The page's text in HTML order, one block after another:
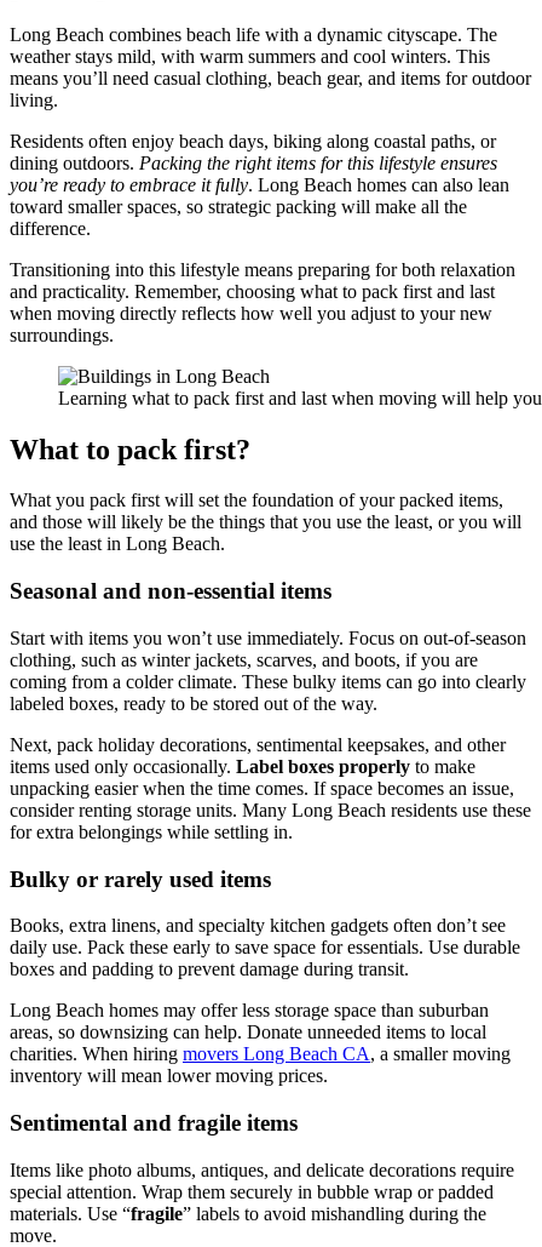
Long Beach combines beach life with a dynamic cityscape. The
weather stays mild, with warm summers and cool winters. This
means you’ll need casual clothing, beach gear, and items for outdoor
living.
Residents often enjoy beach days, biking along coastal paths, or
dining outdoors. Packing the right items for this lifestyle ensures
you’re ready to embrace it fully. Long Beach homes can also lean
toward smaller spaces, so strategic packing will make all the
difference.
Transitioning into this lifestyle means preparing for both relaxation
and practicality. Remember, choosing what to pack first and last
when moving directly reflects how well you adjust to your new
surroundings.
Learning what to pack first and last when moving will help
What to pack first?
What you pack first will set the foundation of your packed items,
and those will likely be the things that you use the least, or you will
use the least in Long Beach.
Seasonal and non-essential items
Start with items you won’t use immediately. Focus on out-of-season
clothing, such as winter jackets, scarves, and boots, if you are
coming from a colder climate. These bulky items can go into clearly
labeled boxes, ready to be stored out of the way.
Next, pack holiday decorations, sentimental keepsakes, and other
items used only occasionally. Label boxes properly to make
unpacking easier when the time comes. If space becomes an issue,
consider renting storage units. Many Long Beach residents use these
for extra belongings while settling in.
Bulky or rarely used items
Books, extra linens, and specialty kitchen gadgets often don’t see
daily use. Pack these early to save space for essentials. Use durable
boxes and padding to prevent damage during transit.
Long Beach homes may offer less storage space than suburban
areas, so downsizing can help. Donate unneeded items to local
charities. When hiring movers Long Beach CA, a smaller moving
inventory will mean lower moving prices.
Sentimental and fragile items
Items like photo albums, antiques, and delicate decorations require
special attention. Wrap them securely in bubble wrap or padded
materials. Use “fragile” labels to avoid mishandling during the
move.